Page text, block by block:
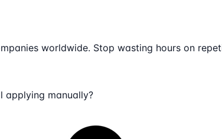
worldwide. Stop wasting hours on
applying manually?